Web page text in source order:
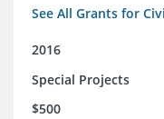
See All Grants for
2016
Special Projects
$500